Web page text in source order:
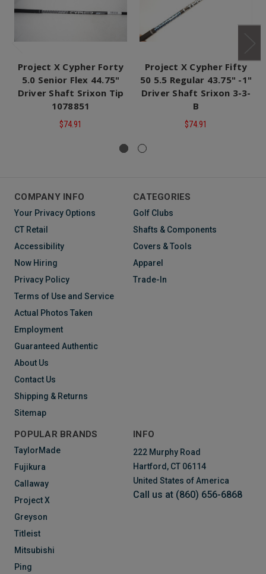
Project X Cypher Forty
5.0 Senior Flex 44.75"
Driver Shaft Srixon Tip
1078851
$74.91
Project X Cypher Fifty
50 5.5 Regular 43.75" -1"
Driver Shaft Srixon 3-3-
B
$74.91
COMPANY INFO
Your Privacy Options
CT Retail
Accessibility
Now Hiring
Privacy Policy
Terms of Use and Service
Actual Photos Taken
Employment
Guaranteed Authentic
About Us
Contact Us
Shipping & Returns
Sitemap
CATEGORIES
Golf Clubs
Shafts & Components
Covers & Tools
Apparel
Trade-In
POPULAR BRANDS
TaylorMade
Fujikura
Callaway
Project X
Greyson
Titleist
Mitsubishi
Ping
INFO
222 Murphy Road
Hartford, CT 06114
United States of America
Call us at (860) 656-6868